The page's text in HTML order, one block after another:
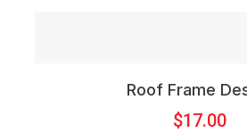
Roof Frame
$17.00